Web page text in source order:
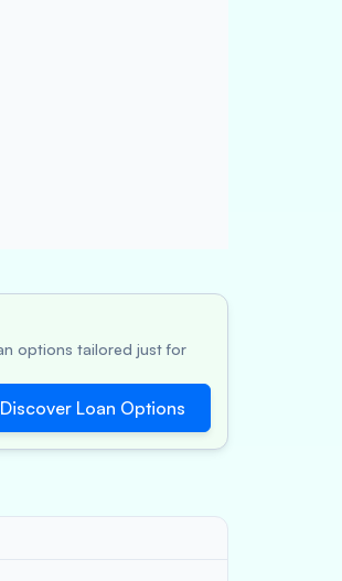
options tailored just for
Discover Loan Options